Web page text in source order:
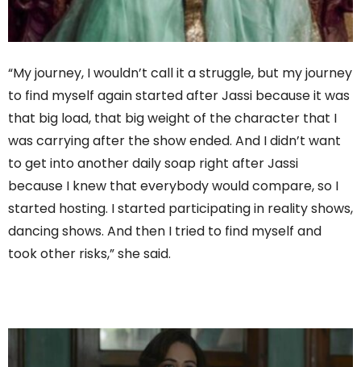
“My journey, I wouldn’t call it a struggle, but my journey
to find myself again started after Jassi because it was
that big load, that big weight of the character that I
was carrying after the show ended. And I didn’t want
to get into another daily soap right after Jassi
because I knew that everybody would compare, so I
started hosting. I started participating in reality shows,
dancing shows. And then I tried to find myself and
took other risks,” she said.